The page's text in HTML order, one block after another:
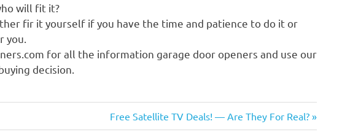
will fit it?
fir it yourself if you have the time and patience to do it or
you.
for all the information garage door openers and use our
decision.
Next
Post:
Free Satellite TV Deals! — Are They For Real?